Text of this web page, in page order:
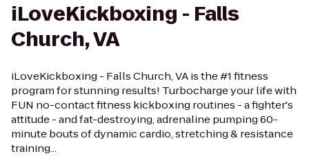
iLoveKickboxing - Falls
Church, VA
iLoveKickboxing - Falls Church, VA is the #1 fitness
program for stunning results! Turbocharge your life with
FUN no-contact fitness kickboxing routines - a fighter's
attitude - and fat-destroying, adrenaline pumping 60-
minute bouts of dynamic cardio, stretching & resistance
training...